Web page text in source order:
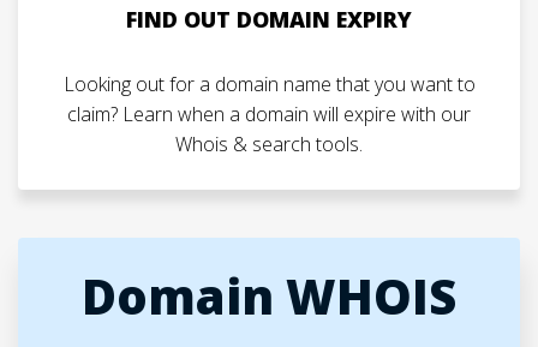
FIND OUT DOMAIN EXPIRY
Looking out for a domain name that you want to
claim? Learn when a domain will expire with our
Whois & search tools.
Domain WHOIS